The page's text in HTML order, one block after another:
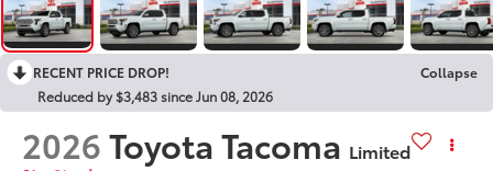
RECENT PRICE DROP!
Collapse
Reduced by $3,483 since Jun 08, 2026
2026Toyota Tacoma Limited